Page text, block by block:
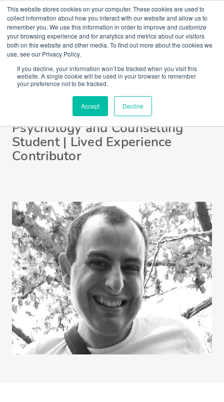
This website stores cookies on your computer. These cookies are used to
collect information about how you interact with our website and allow us to
remember you. We use this information in order to improve and customize
your browsing experience and for analytics and metrics about our visitors
both on this website and other media. To find out more about the cookies we
use, see our Privacy Policy.
If you decline, your information won’t be tracked when you visit this
website. A single cookie will be used in your browser to remember
your preference not to be tracked.
Accept Decline
Omar Laftah
Psychology and Counselling
Student | Lived Experience
Contributor